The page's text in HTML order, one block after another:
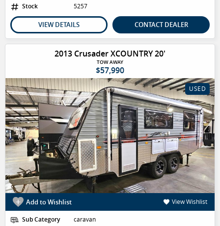
Stock
5257
VIEW DETAILS CONTACT DEALER
2013 Crusader XCOUNTRY 20'
TOW AWAY
$57,990
USED
Add to Wishlist View Wishlist
Sub Category
caravan